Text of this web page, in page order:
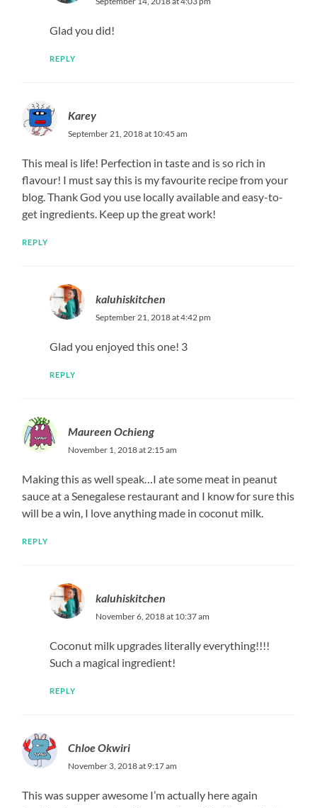
Glad you did!
REPLY
Karey
September 21, 2018 at 10:45 am
This meal is life! Perfection in taste and is so rich in
flavour! I must say this is my favourite recipe from your
blog. Thank God you use locally available and easy-to-
get ingredients. Keep up the great work!
REPLY
kaluhiskitchen
September 21, 2018 at 4:42 pm
Glad you enjoyed this one! 3
REPLY
Maureen Ochieng
November 1, 2018 at 2:15 am
Making this as well speak…I ate some meat in peanut
sauce at a Senegalese restaurant and I know for sure this
will be a win, I love anything made in coconut milk.
REPLY
kaluhiskitchen
November 6, 2018 at 10:37 am
Coconut milk upgrades literally everything!!!!
Such a magical ingredient!
REPLY
Chloe Okwiri
November 3, 2018 at 9:17 am
This was supper awesome I’m actually here again